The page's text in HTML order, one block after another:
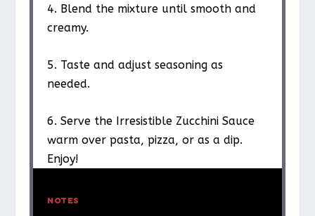
4. Blend the mixture until smooth and
creamy.
5. Taste and adjust seasoning as
needed.
6. Serve the Irresistible Zucchini Sauce
warm over pasta, pizza, or as a dip.
Enjoy!
NOTES